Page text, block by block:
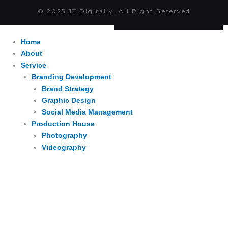
© 2025 JT Digitally. All Right Reserved
Home
About
Service
Branding Development
Brand Strategy
Graphic Design
Social Media Management
Production House
Photography
Videography